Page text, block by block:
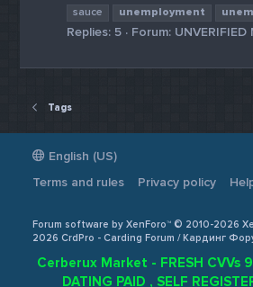
sauce
unemployment
Replies: 5 Forum: UNVERIFIED
Tags
English (US)
Terms and rules
Privacy policy
Forum software by XenForo™ © 2010-2026
2026 CrdPro - Carding Forum / Кардинг
Cerberux Market - FRESH CVVs
DATING PAID , SELF